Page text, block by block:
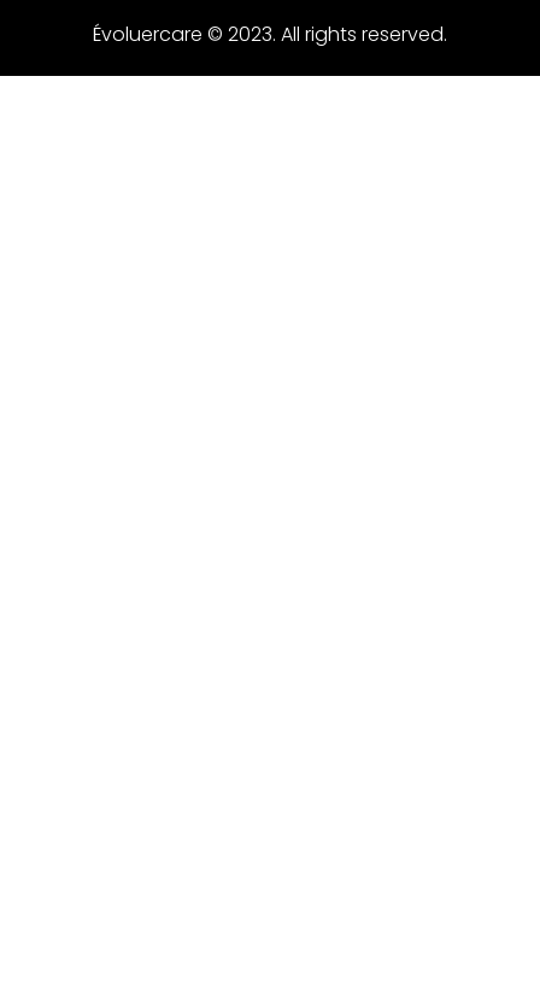
Évoluercare © 2023. All rights reserved.